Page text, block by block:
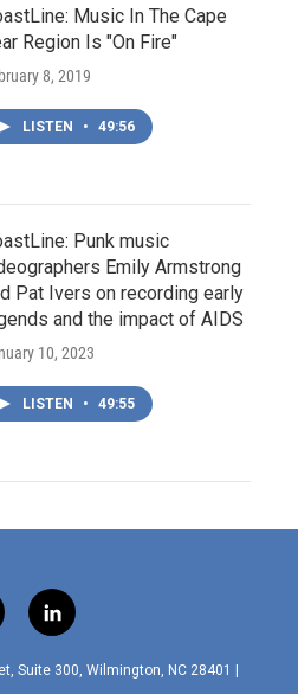
Music In The Cape
Region Is "On Fire"
8, 2019
LISTEN • 49:56
Punk music
Emily Armstrong
Pat Ivers on recording early
and the impact of AIDS
10, 2023
LISTEN • 49:55
l
i
n
Suite 300, Wilmington, NC 28401 |